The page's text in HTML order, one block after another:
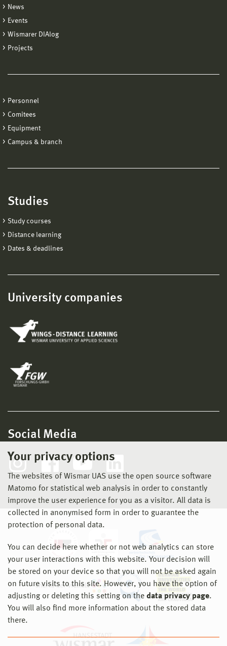
Your privacy options
The websites of Wismar UAS use the open source software
Matomo for statistical web analysis in order to constantly
improve the user experience for you as a visitor. All data is
collected in anonymised form in order to guarantee the
protection of personal data.
You can decide here whether or not web analytics can store
your user interactions with this website. Your decision will
be stored on your device so that you will not be asked again
on future visits to this site. However, you have the option of
adjusting or deleting this setting on the data privacy page.
You will also find more information about the stored data
there.
News
Events
Wismarer DIAlog
Projects
Personnel
Comitees
Equipment
Campus & branch
Studies
Study courses
Distance learning
Dates & deadlines
University companies
Social Media